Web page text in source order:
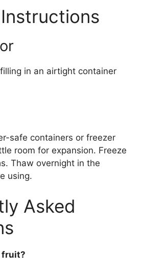
in an airtight container
safe containers or freezer
room for expansion. Freeze
Thaw overnight in the
using.
Asked
fruit?